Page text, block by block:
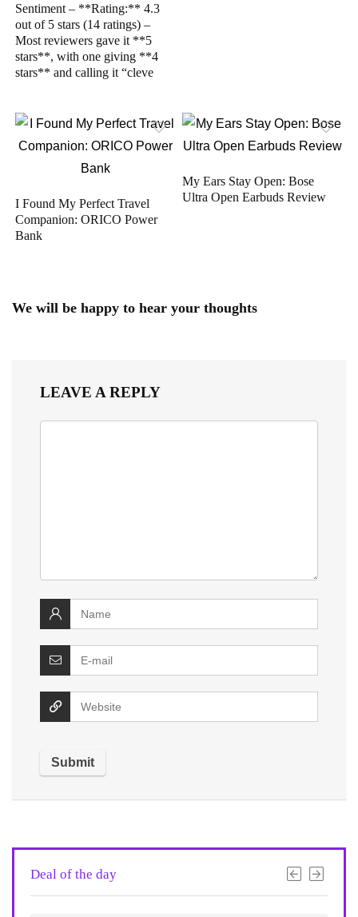
Sentiment – **Rating:** 4.3
out of 5 stars (14 ratings) –
Most reviewers gave it **5
stars**, with one giving **4
stars** and calling it “cleve
I Found My Perfect Travel
Companion: ORICO Power
Bank
My Ears Stay Open: Bose
Ultra Open Earbuds Review
We will be happy to hear your thoughts
LEAVE A REPLY
Deal of the day